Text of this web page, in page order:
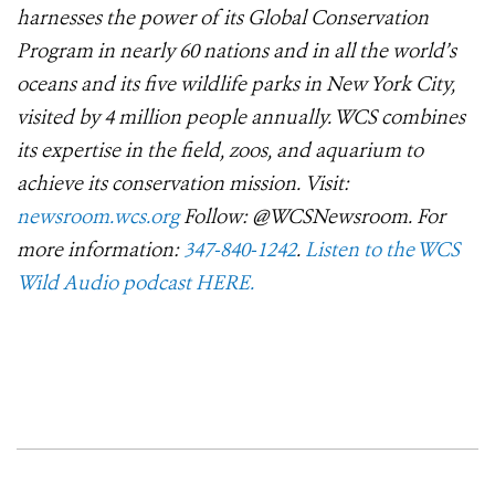
harnesses the power of its Global Conservation
Program in nearly 60 nations and in all the world’s
oceans and its five wildlife parks in New York City,
visited by 4 million people annually. WCS combines
its expertise in the field, zoos, and aquarium to
achieve its conservation mission. Visit:
newsroom.wcs.orgFollow: @WCSNewsroom. For
more information:347-840-1242. Listen to the WCS
Wild Audio podcast HERE.